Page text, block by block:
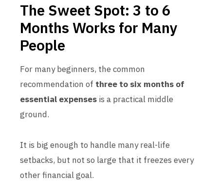
The Sweet Spot: 3 to 6
Months Works for Many
People
For many beginners, the common
recommendation of three to six months of
essential expenses is a practical middle
ground.
It is big enough to handle many real-life
setbacks, but not so large that it freezes every
other financial goal.